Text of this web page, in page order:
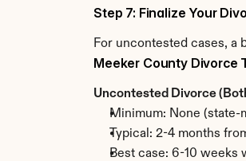
Step 7: Finalize Your
For uncontested cases, a
Meeker County Divorce
Uncontested Divorce
Minimum: None (state-
Typical: 2-4 months
Best case: 6-10 weeks